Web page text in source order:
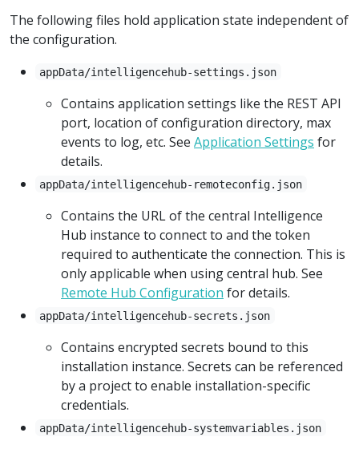
The following files hold application state independent of
the configuration.
appData/intelligencehub-settings.json
Contains application settings like the REST API
port, location of configuration directory, max
events to log, etc. See Application Settings for
details.
appData/intelligencehub-remoteconfig.json
Contains the URL of the central Intelligence
Hub instance to connect to and the token
required to authenticate the connection. This is
only applicable when using central hub. See
Remote Hub Configuration for details.
appData/intelligencehub-secrets.json
Contains encrypted secrets bound to this
installation instance. Secrets can be referenced
by a project to enable installation-specific
credentials.
appData/intelligencehub-systemvariables.json